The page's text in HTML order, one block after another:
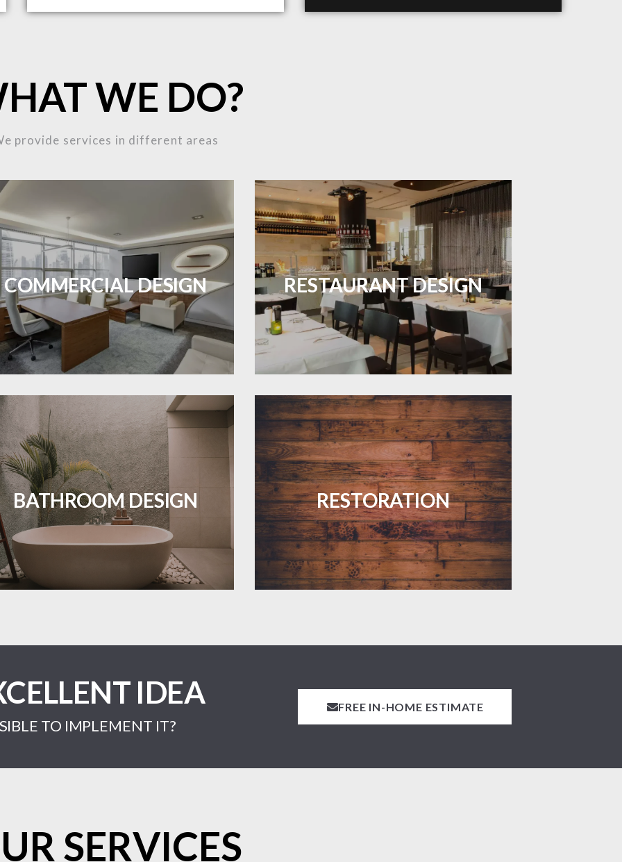
A PIECE OF ART WHEN MEETS WITH
INSPIRATION
WE DO?
provide services in different areas
COMMERCIAL DESIGN
Durable and professional flooring tailored
to enhance your business space.
LEARN MORE
RESTAURANT DESIGN
Create inviting dining spaces with flooring
that combines charm and practicality.
LEARN MORE
BATHROOM DESIGN
Waterproof and stylish flooring crafted
for a flawless bathroom finish.
LEARN MORE
RESTORATION
Revive your floors with expert restoration
that brings them back to life.
LEARN MORE
IDEA
TO IMPLEMENT IT?
FREE IN-HOME ESTIMATE
SERVICES